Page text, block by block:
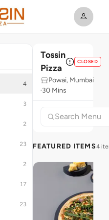
4
3
2
23
2
17
23
Tossin
Pizza
CLOSED
Powai, Mumbai
30 Mins
FEATURED ITEMS4